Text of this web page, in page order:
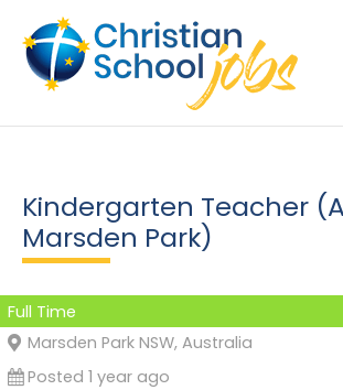
content
Kindergarten Teacher
Marsden Park)
Full Time
Marsden Park NSW, Australia
Posted 1 year ago